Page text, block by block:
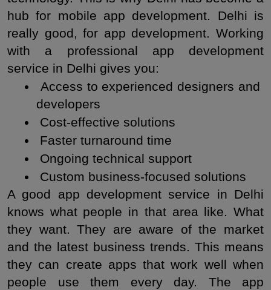
hub for mobile app development. Delhi is
really good, for app development. Working
with a professional app development
service in Delhi gives you:
Access to experienced designers and
developers
Cost-effective solutions
Faster turnaround time
Ongoing technical support
Custom business-focused solutions
A good app development service in Delhi
knows what people in that area like. What
they want. They are aware of the market
and the latest business trends. This means
they can create apps that work well when
people use them every day. The app